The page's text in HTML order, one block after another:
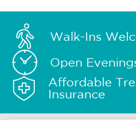
Walk-Ins
Open
Affordable
Insurance